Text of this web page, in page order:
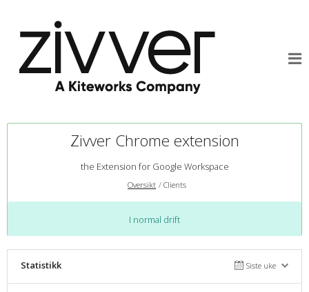
Zivver Chrome extension
the Extension for Google Workspace
Oversikt Clients
I normal drift
Statistikk Siste uke